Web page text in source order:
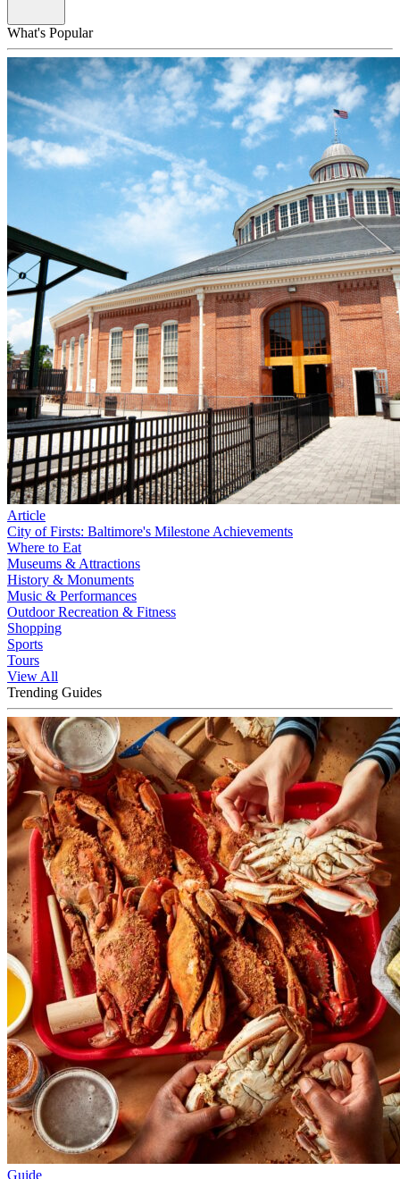
What's Popular
Article
City of Firsts: Baltimore's Milestone Achievements
Where to Eat
Museums & Attractions
History & Monuments
Music & Performances
Outdoor Recreation & Fitness
Shopping
Sports
Tours
View All
Trending Guides
Guide